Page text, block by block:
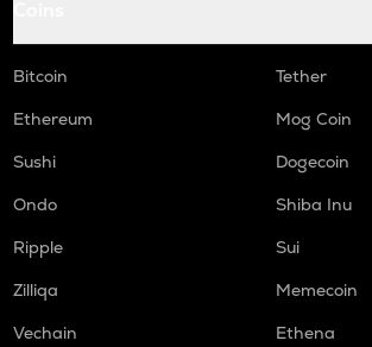
Bitcoin
Tether
Ethereum
Mog Coin
Sushi
Dogecoin
Ondo
Shiba Inu
Ripple
Sui
Zilliqa
Memecoin
Vechain
Ethena